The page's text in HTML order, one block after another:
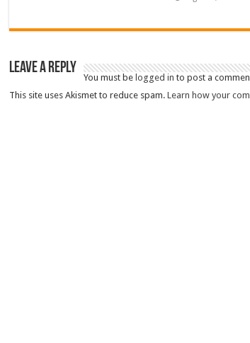
Leave a Reply
You must be logged in to post a
This site uses Akismet to reduce spam. Learn how your